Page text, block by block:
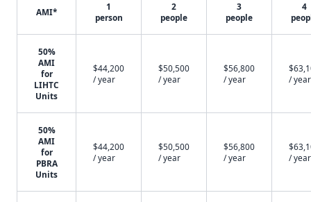
AMI*
1
person
2
people
3
people
4
50%
AMI
for
LIHTC
Units
$44,200
/ year
$50,500
/ year
$56,800
/ year
/ year
50%
AMI
for
PBRA
Units
$44,200
/ year
$50,500
/ year
$56,800
/ year
/ year